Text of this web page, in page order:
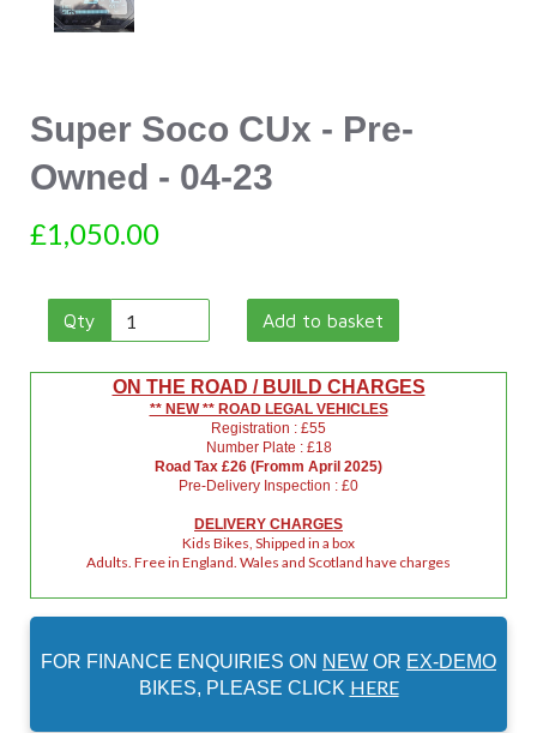
Super Soco CUx - Pre-
Owned - 04-23
£1,050.00
Qty Add to basket
ON THE ROAD / BUILD CHARGES
** NEW ** ROAD LEGAL VEHICLES
Registration : £55
Number Plate : £18
Road Tax £26 (Fromm April 2025)
Pre-Delivery Inspection : £0
DELIVERY CHARGES
Kids Bikes, Shipped in a box
Adults. Free in England. Wales and Scotland have charges
FOR FINANCE ENQUIRIES ON NEW OR EX-DEMO
BIKES, PLEASE CLICK HERE